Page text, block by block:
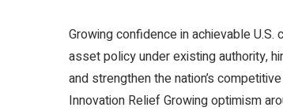
Growing confidence in achievable
asset policy under existing authority,
and strengthen the nation’s
Innovation Relief Growing optimism